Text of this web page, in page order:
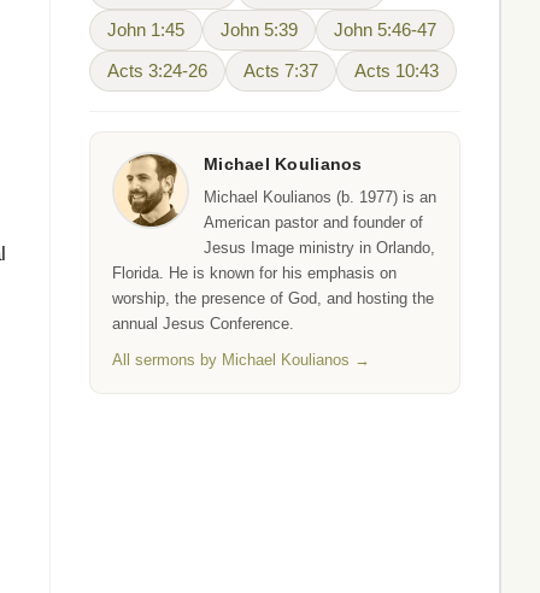
John 1:45 John 5:39 John 5:46-47
Acts 3:24-26 Acts 7:37 Acts 10:43
Michael Koulianos
Michael Koulianos (b. 1977) is an
American pastor and founder of
Jesus Image ministry in Orlando,
Florida. He is known for his emphasis on
worship, the presence of God, and hosting the
annual Jesus Conference.
All sermons by Michael Koulianos →